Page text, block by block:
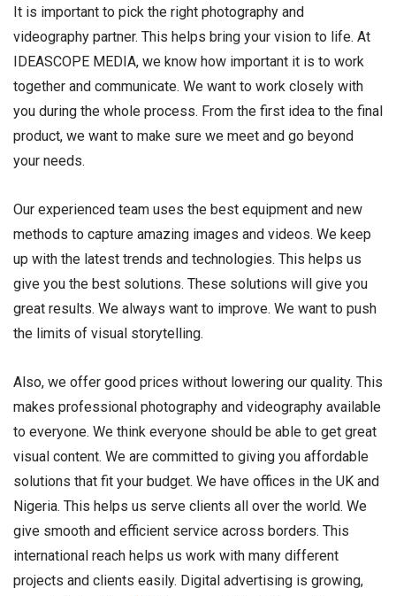
It is important to pick the right photography and
videography partner. This helps bring your vision to life. At
IDEASCOPE MEDIA, we know how important it is to work
together and communicate. We want to work closely with
you during the whole process. From the first idea to the final
product, we want to make sure we meet and go beyond
your needs.
Our experienced team uses the best equipment and new
methods to capture amazing images and videos. We keep
up with the latest trends and technologies. This helps us
give you the best solutions. These solutions will give you
great results. We always want to improve. We want to push
the limits of visual storytelling.
Also, we offer good prices without lowering our quality. This
makes professional photography and videography available
to everyone. We think everyone should be able to get great
visual content. We are committed to giving you affordable
solutions that fit your budget. We have offices in the UK and
Nigeria. This helps us serve clients all over the world. We
give smooth and efficient service across borders. This
international reach helps us work with many different
projects and clients easily. Digital advertising is growing,